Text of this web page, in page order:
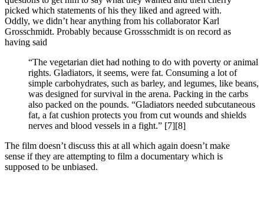
picked which statements of his they liked and agreed with.
Oddly, we didn’t hear anything from his collaborator Karl
Grosschmidt. Probably because Grossschmidt is on record as
having said
“The vegetarian diet had nothing to do with poverty or animal
rights. Gladiators, it seems, were fat. Consuming a lot of
simple carbohydrates, such as barley, and legumes, like beans,
was designed for survival in the arena. Packing in the carbs
also packed on the pounds. “Gladiators needed subcutaneous
fat, a fat cushion protects you from cut wounds and shields
nerves and blood vessels in a fight.” [7][8]
The film doesn’t discuss this at all which again doesn’t make
sense if they are attempting to film a documentary which is
supposed to be unbiased.